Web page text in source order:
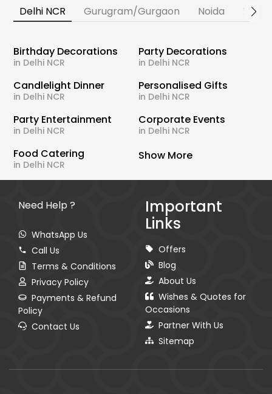
Delhi NCR Gurugram/Gurgaon Noida
Birthday Decorations
in Delhi NCR
Party Decorations
in Delhi NCR
Candlelight Dinner
in Delhi NCR
Personalised Gifts
in Delhi NCR
Party Entertainment
in Delhi NCR
Corporate Events
in Delhi NCR
Food Catering
in Delhi NCR
Show More
Need Help ?
WhatsApp Us
Call Us
Terms & Conditions
Privacy Policy
Payments & Refund
Policy
Contact Us
Important
Links
Offers
Blog
About Us
Wishes & Quotes for
Occasions
Partner With Us
Sitemap